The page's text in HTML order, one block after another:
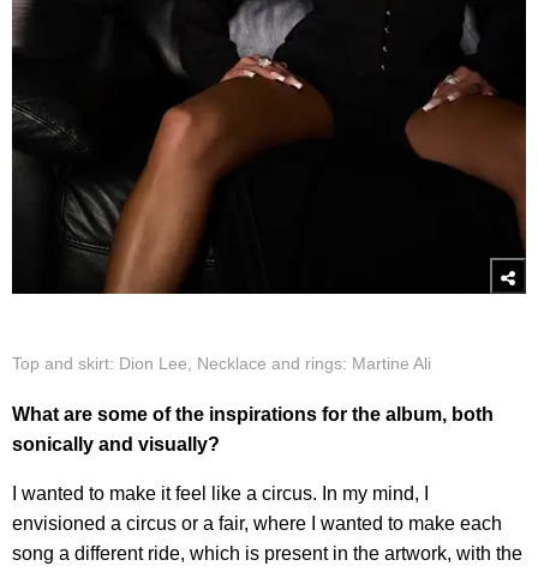
Top and skirt: Dion Lee, Necklace and rings: Martine Ali
What are some of the inspirations for the album, both
sonically and visually?
I wanted to make it feel like a circus. In my mind, I
envisioned a circus or a fair, where I wanted to make each
song a different ride, which is present in the artwork, with the